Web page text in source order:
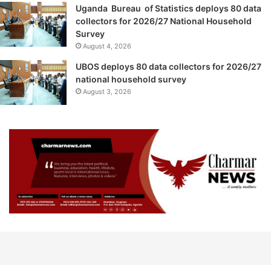
Uganda Bureau of Statistics deploys 80 data
collectors for 2026/27 National Household
Survey
August 4, 2026
UBOS deploys 80 data collectors for 2026/27
national household survey
August 3, 2026